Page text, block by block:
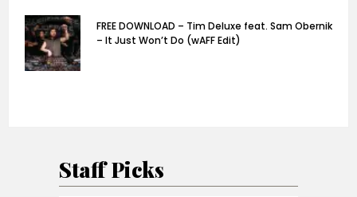
FREE DOWNLOAD – Tim Deluxe feat. Sam Obernik
– It Just Won’t Do (wAFF Edit)
Staff Picks